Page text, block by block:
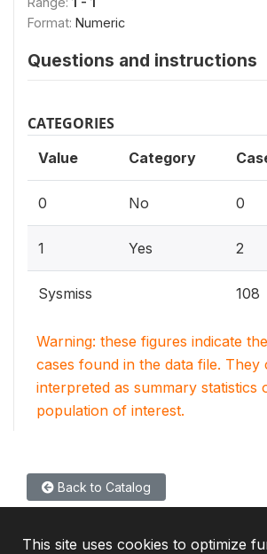
Format: Numeric
Questions and instructions
CATEGORIES
Value Category
0 No 0
1 Yes 2
Sysmiss 108
Warning: these figures indicate
cases found in the data file. They
interpreted as summary statistics
population of interest.
Back to Catalog
This site uses cookies to optimize